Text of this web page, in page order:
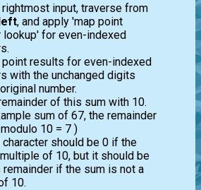
rightmost input, traverse from
, and apply 'map point
lookup' for even-indexed
point results for even-indexed
with the unchanged digits
number.
of this sum with 10.
sum of 67, the remainder
10 = 7 )
character should be 0 if the
of 10, but it should be
remainder if the sum is not a
10.